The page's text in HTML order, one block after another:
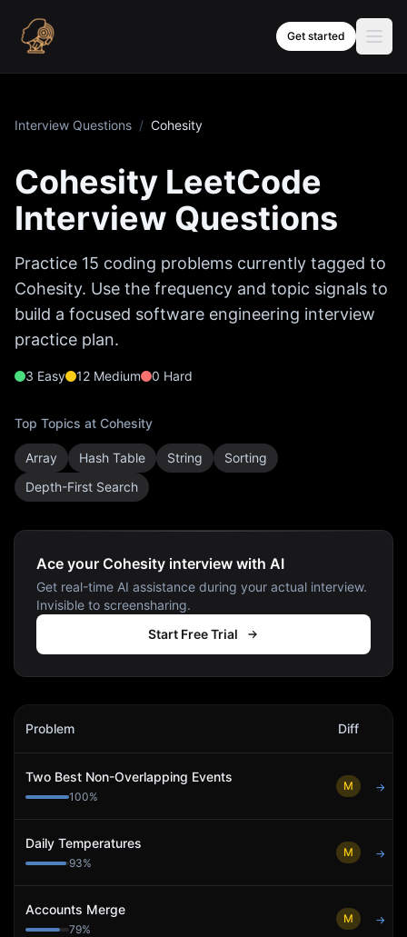
Get started
Interview Questions / Cohesity
Cohesity LeetCode
Interview Questions
Practice 15 coding problems currently tagged to
Cohesity. Use the frequency and topic signals to
build a focused software engineering interview
practice plan.
3 Easy 12 Medium 0 Hard
Top Topics at Cohesity
Array Hash Table String
Sorting
Depth-First Search
Ace your Cohesity interview with AI
Get real-time AI assistance during your actual interview.
Invisible to screensharing.
Start Free Trial
Cohesity
Problem Diff
Two Best Non-Overlapping Events
100%
M →
Daily Temperatures
93%
M →
Accounts Merge
79%
M →